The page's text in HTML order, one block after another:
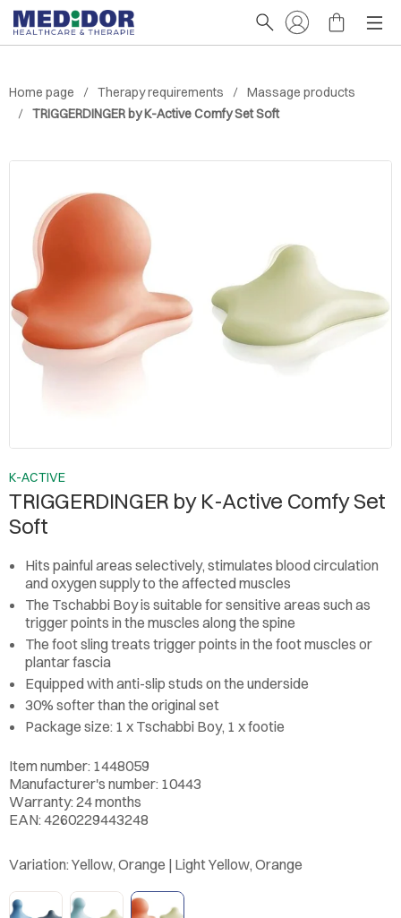
Home page Therapy requirements
Massage products
TRIGGERDINGER by K-Active Comfy Set Soft
K-ACTIVE
TRIGGERDINGER by K-Active Comfy Set
Soft
Hits painful areas selectively, stimulates blood circulation
and oxygen supply to the affected muscles
The Tschabbi Boy is suitable for sensitive areas such as
trigger points in the muscles along the spine
The foot sling treats trigger points in the foot muscles or
plantar fascia
Equipped with anti-slip studs on the underside
30% softer than the original set
Package size: 1 x Tschabbi Boy, 1 x footie
Item number: 1448059
Manufacturer's number: 10443
Warranty: 24 months
EAN: 4260229443248
Variation: Yellow, Orange | Light Yellow, Orange